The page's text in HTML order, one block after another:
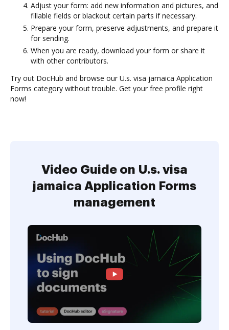
Adjust your form: add new information and pictures, and
fillable fields or blackout certain parts if necessary.
Prepare your form, preserve adjustments, and prepare it
for sending.
When you are ready, download your form or share it
with other contributors.
Try out DocHub and browse our U.s. visa jamaica Application
Forms category without trouble. Get your free profile right
now!
Video Guide on U.s. visa
jamaica Application Forms
management